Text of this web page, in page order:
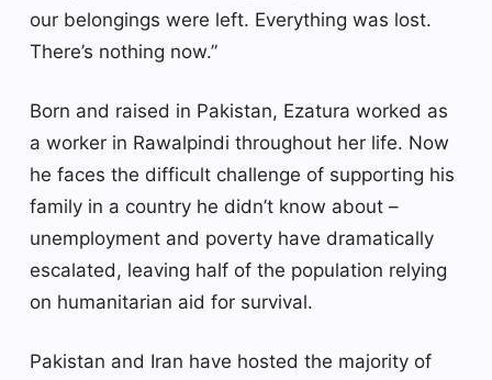
our belongings were left. Everything was lost.
There’s nothing now.”
Born and raised in Pakistan, Ezatura worked as
a worker in Rawalpindi throughout her life. Now
he faces the difficult challenge of supporting his
family in a country he didn’t know about –
unemployment and poverty have dramatically
escalated, leaving half of the population relying
on humanitarian aid for survival.
Pakistan and Iran have hosted the majority of